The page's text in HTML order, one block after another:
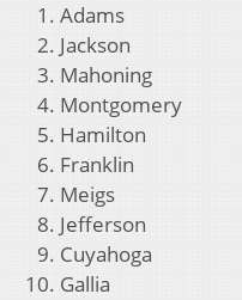
Adams
Jackson
Mahoning
Montgomery
Hamilton
Franklin
Meigs
Jefferson
Cuyahoga
Gallia